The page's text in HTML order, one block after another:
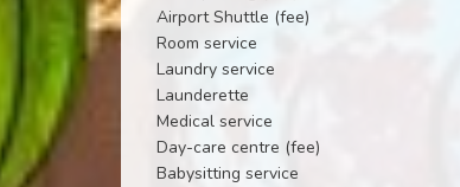
Airport Shuttle (fee)
Room service
Laundry service
Launderette
Medical service
Day-care centre (fee)
Babysitting service